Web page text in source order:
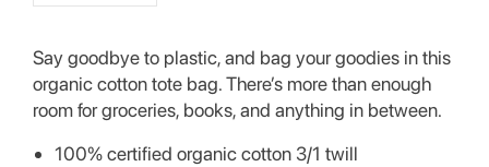
Say goodbye to plastic, and bag your goodies in this
organic cotton tote bag. There’s more than enough
room for groceries, books, and anything in between.
100% certified organic cotton 3/1 twill